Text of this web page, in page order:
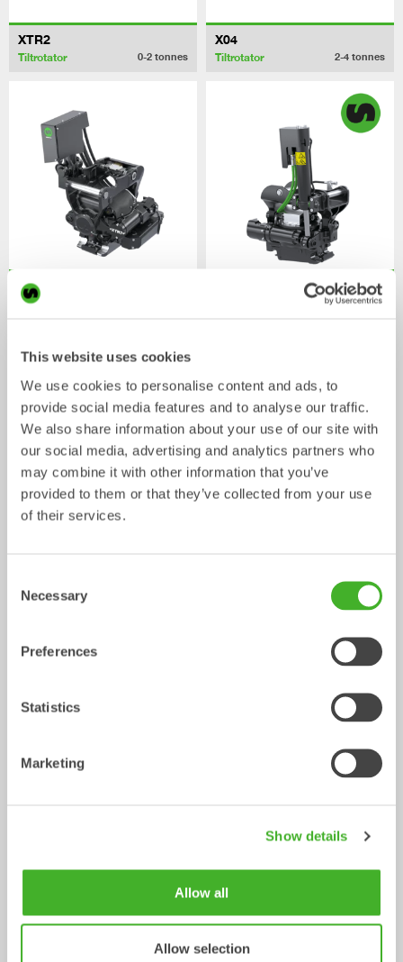
This website uses cookies
We use cookies to personalise content and ads, to
provide social media features and to analyse our traffic.
We also share information about your use of our site with
our social media, advertising and analytics partners who
may combine it with other information that you’ve
provided to them or that they’ve collected from your use
of their services.
Selection
Necessary
Preferences
Statistics
Marketing
Show details
Allow all
Allow selection
XTR2
Tiltrotator 0-2 tonnes
X04
Tiltrotator 2-4 tonnes
XTR7
Tiltrotator 5-7tonnes